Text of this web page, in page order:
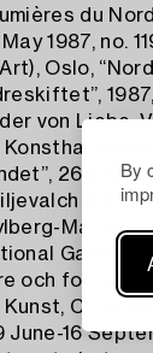
By
du
1987, no.
Oslo,
1987,
von Liebe,
26
Art
Max
Gallery of
och fotograf”,
16